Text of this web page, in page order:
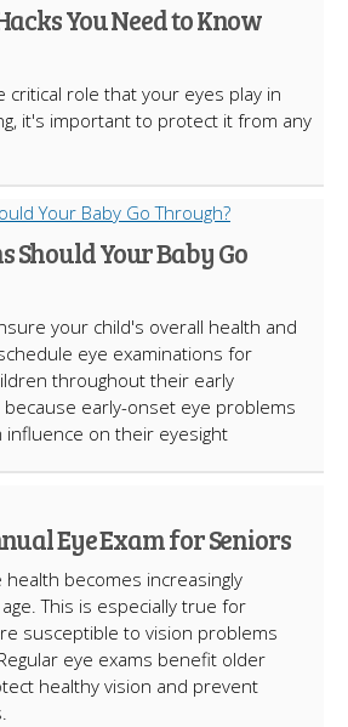
You Need to Know
critical role that your eyes play in
it's important to protect it from any
Should Your Baby Go
your child's overall health and
eye examinations for
throughout their early
early-onset eye problems
influence on their eyesight
Eye Exam for Seniors
health becomes increasingly
This is especially true for
susceptible to vision problems
eye exams benefit older
healthy vision and prevent